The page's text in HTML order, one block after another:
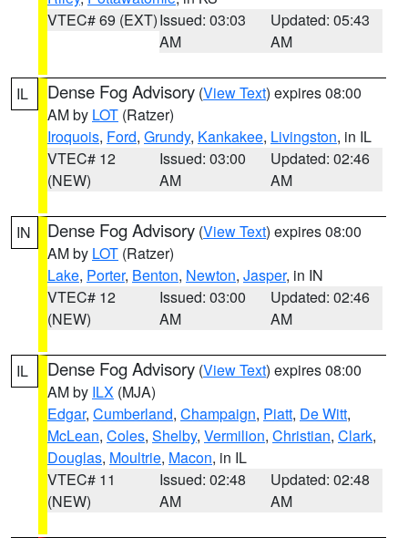
VTEC# 69 (EXT)Issued: 03:03
AM
Updated: 05:43
AM
IL Dense Fog Advisory (View Text) expires 08:00
AM by LOT (Ratzer)
Iroquois, Ford, Grundy, Kankakee, Livingston, in IL
VTEC# 12
(NEW)
Issued: 03:00
AM
Updated: 02:46
AM
IN Dense Fog Advisory (View Text) expires 08:00
AM by LOT (Ratzer)
Lake, Porter, Benton, Newton, Jasper, in IN
VTEC# 12
(NEW)
Issued: 03:00
AM
Updated: 02:46
AM
IL Dense Fog Advisory (View Text) expires 08:00
AM by ILX (MJA)
Edgar, Cumberland, Champaign, Piatt, De Witt,
McLean, Coles, Shelby, Vermilion, Christian, Clark,
Douglas, Moultrie, Macon, in IL
VTEC# 11
(NEW)
Issued: 02:48
AM
Updated: 02:48
AM